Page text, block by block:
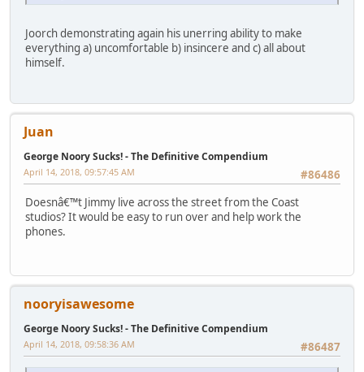
Joorch demonstrating again his unerring ability to make
everything a) uncomfortable b) insincere and c) all about
himself.
Juan
George Noory Sucks! - The Definitive Compendium
#86486
April 14, 2018, 09:57:45 AM
Doesnâ€™t Jimmy live across the street from the Coast
studios? It would be easy to run over and help work the
phones.
nooryisawesome
George Noory Sucks! - The Definitive Compendium
#86487
April 14, 2018, 09:58:36 AM